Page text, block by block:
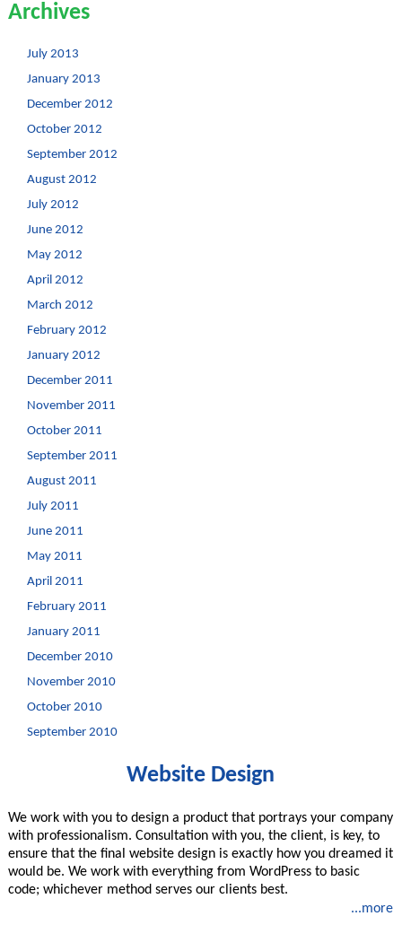
Archives
July 2013
January 2013
December 2012
October 2012
September 2012
August 2012
July 2012
June 2012
May 2012
April 2012
March 2012
February 2012
January 2012
December 2011
November 2011
October 2011
September 2011
August 2011
July 2011
June 2011
May 2011
April 2011
February 2011
January 2011
December 2010
November 2010
October 2010
September 2010
Website Design
We work with you to design a product that portrays your company
with professionalism. Consultation with you, the client, is key, to
ensure that the final website design is exactly how you dreamed it
would be. We work with everything from WordPress to basic
code; whichever method serves our clients best.
...more